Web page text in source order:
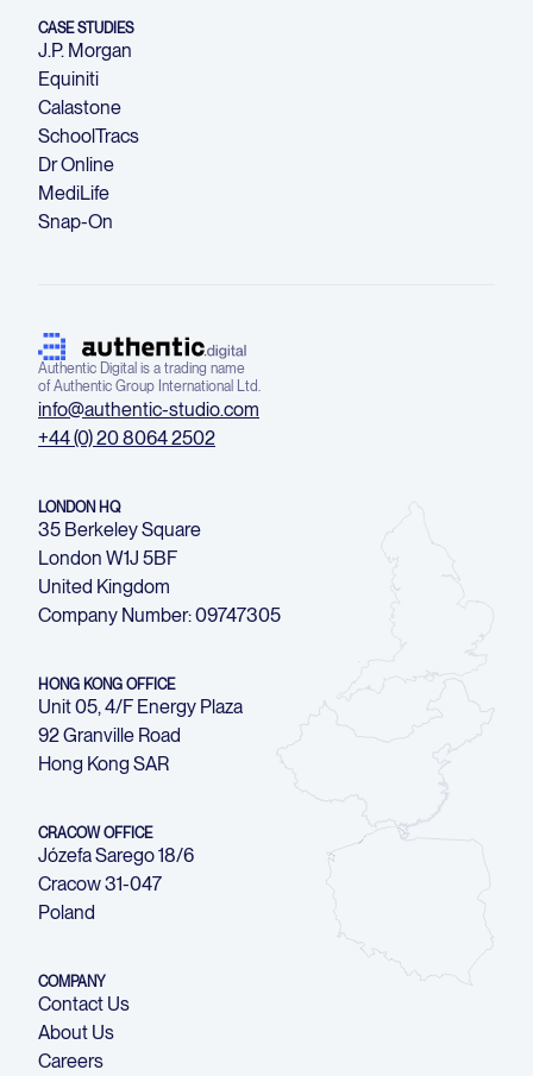
CASE STUDIES
J.P. Morgan
Equiniti
Calastone
SchoolTracs
Dr Online
MediLife
Snap-On
Authentic Digital is a trading name
of Authentic Group International Ltd.
info@authentic-studio.com
+44 (0) 20 8064 2502
LONDON HQ
35 Berkeley Square
London W1J 5BF
United Kingdom
Company Number: 09747305
HONG KONG OFFICE
Unit 05, 4/F Energy Plaza
92 Granville Road
Hong Kong SAR
CRACOW OFFICE
Józefa Sarego 18/6
Cracow 31-047
Poland
COMPANY
Contact Us
About Us
Careers